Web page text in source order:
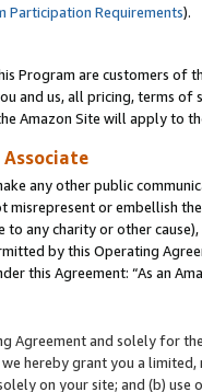
Participation Requirements).
Program are customers of
and us, all pricing, terms
Amazon Site will apply to
any other public
misrepresent or embellish
any charity or other
by this Operating
this Agreement: “As an
Agreement and solely for
hereby grant you a
on your site; and (b)